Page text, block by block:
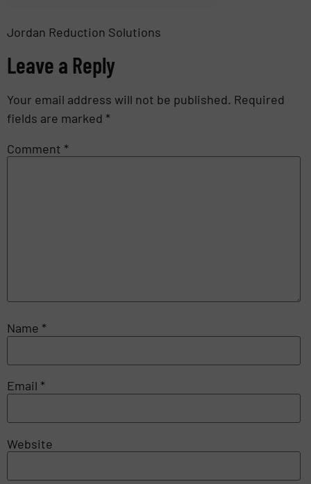
Jordan Reduction Solutions
Leave a Reply
Your email address will not be published. Required
fields are marked *
Comment *
Name *
Email *
Website